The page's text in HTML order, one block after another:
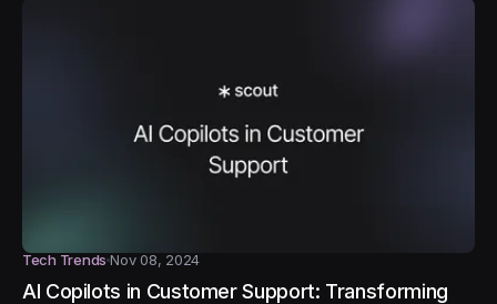
Tech TrendsNov 08, 2024
AI Copilots in Customer Support: Transforming